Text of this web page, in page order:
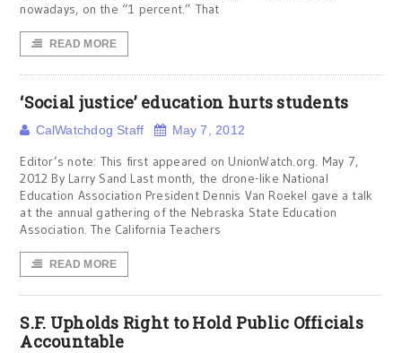
nowadays, on the “1 percent.” That
READ MORE
‘Social justice’ education hurts students
CalWatchdog Staff May 7, 2012
Editor’s note: This first appeared on UnionWatch.org. May 7,
2012 By Larry Sand Last month, the drone-like National
Education Association President Dennis Van Roekel gave a talk
at the annual gathering of the Nebraska State Education
Association. The California Teachers
READ MORE
S.F. Upholds Right to Hold Public Officials
Accountable